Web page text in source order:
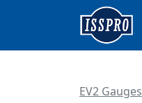
EV2 Gauges